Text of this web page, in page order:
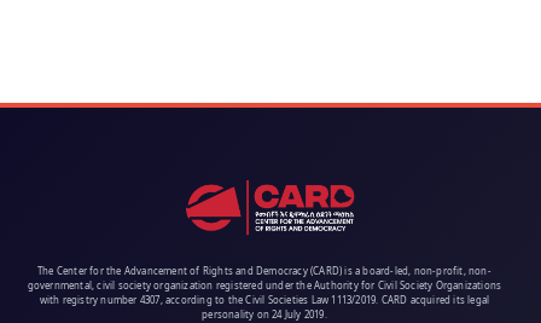
The Center for the Advancement of Rights and Democracy (CARD) is a board-led, non-profit, non-
governmental, civil society organization registered under the Authority for Civil Society Organizations
with registry number 4307, according to the Civil Societies Law 1113/2019. CARD acquired its legal
personality on 24 July 2019.